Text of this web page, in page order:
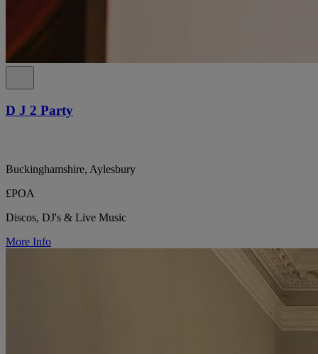
D J 2 Party
Buckinghamshire, Aylesbury
£POA
Discos, DJ's & Live Music
More Info